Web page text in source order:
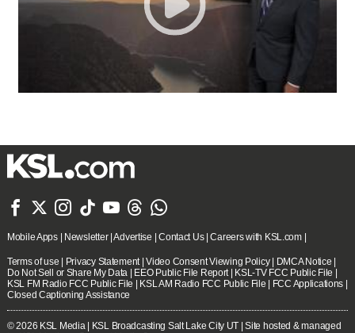
      
Mobile Apps| Newsletter|Advertise |Contact Us|Careers with KSL.com|
Terms of use | Privacy Statement|Video Consent Viewing Policy| DMCA Notice |
Do Not Sell or Share My Data | EEO Public File Report| KSL-TV FCC Public File |
KSL FM Radio FCC Public File | KSL AM Radio FCC Public File | FCC Applications |
Closed Captioning Assistance
© 2026 KSL Media | KSL Broadcasting Salt Lake City UT | Site hosted & managed